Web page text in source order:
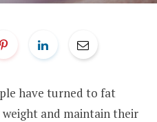
have turned to fat
and maintain their